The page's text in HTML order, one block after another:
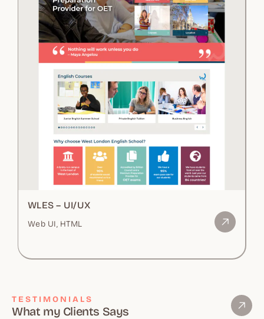
WLES – UI/UX
Web UI, HTML
TESTIMONIALS
What my Clients Says